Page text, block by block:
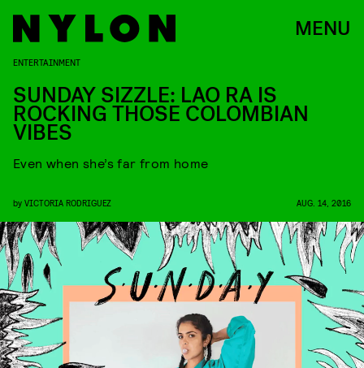
MENU
ENTERTAINMENT
SUNDAY SIZZLE: LAO RA IS
ROCKING THOSE COLOMBIAN
VIBES
Even when she’s far from home
by VICTORIA RODRIGUEZ AUG. 14, 2016